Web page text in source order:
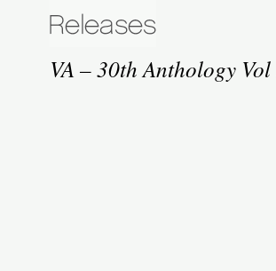
VA – 30th Anthology